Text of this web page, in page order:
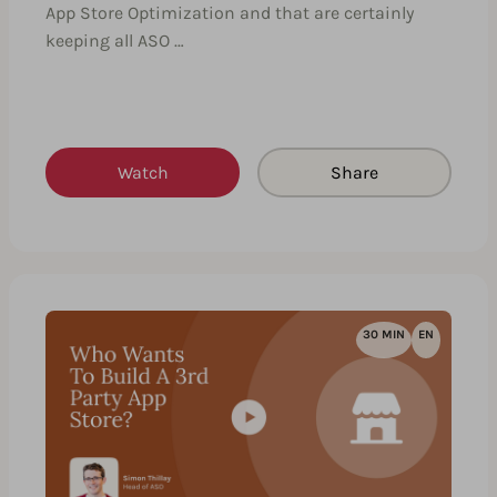
App Store Optimization and that are certainly
keeping all ASO …
Watch Share
30 MIN EN